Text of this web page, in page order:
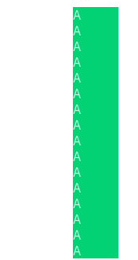
A
A
A
A
A
A
A
A
A
A
A
A
A
A
A
A